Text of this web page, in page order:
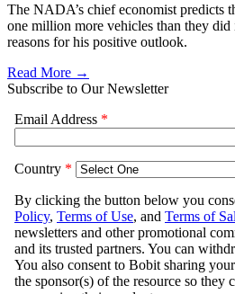
The NADA’s chief economist predicts
one million more vehicles than they did
reasons for his positive outlook.
Read More →
Subscribe to Our Newsletter